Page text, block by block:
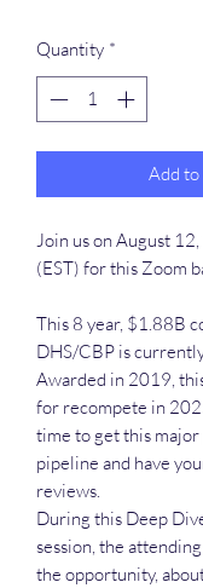
Quantity *
Add
Join us on August
(EST) for this Zoom
This 8 year, $1.88B
DHS/CBP is
Awarded in 2019,
for recompete in
time to get this
pipeline and have
reviews.
During this Deep
session, the
the opportunity,